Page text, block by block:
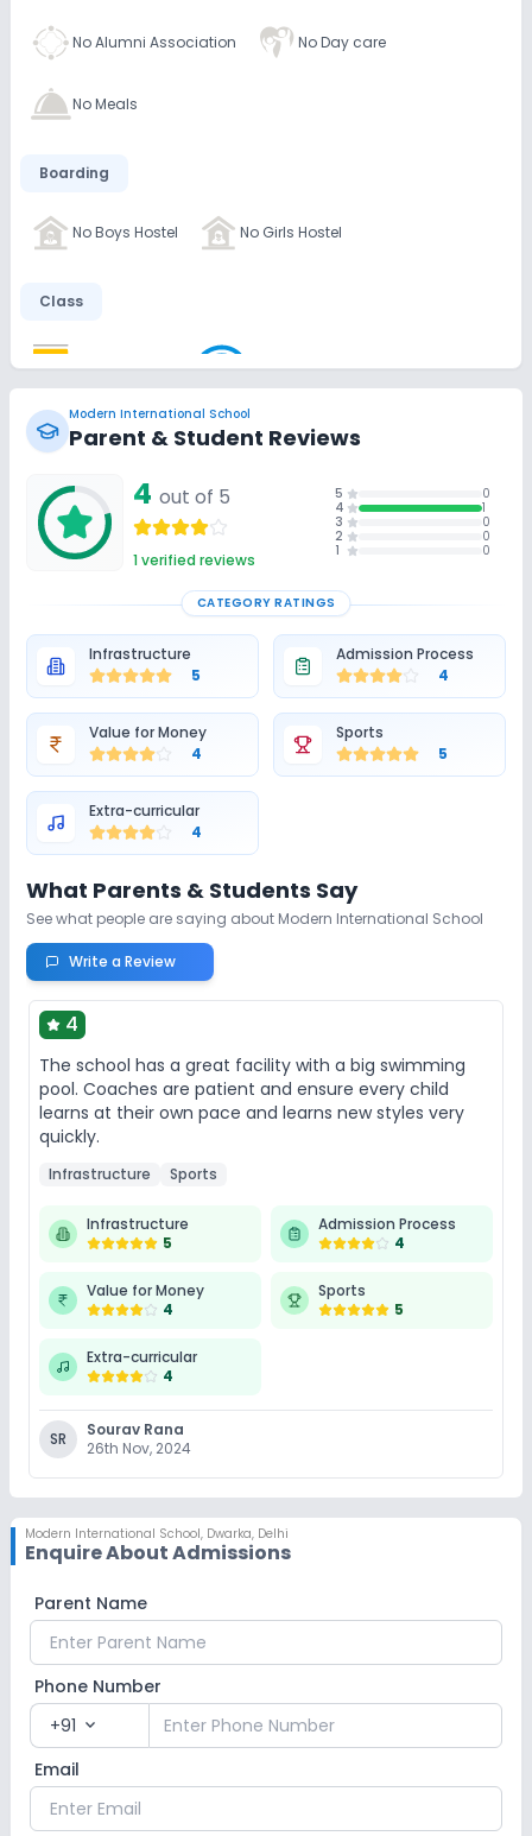
No Alumni Association No Day care
No Meals
Boarding
No Boys Hostel No Girls Hostel
Class
Disabled Friendly
Ramps Washrooms No Elevators
Extra Curricular
Dance Drama
Picnics and excursion Debate Gardening
Infrastructure
Auditorium/Media Room
Computer Lab Science Lab Robotics Lab
Safety and Security
CCTV GPS Bus Tracking App
Student Tracking App
Sports and Fitness
Indoor Sports Outdoor Sports
Swimming Pool
Taekwondo
No Horse Riding
Modern International School
Parent & Student Reviews
4 out of 5
1verified reviews
5
0
4
1
3
0
2
0
1
0
CATEGORY RATINGS
Infrastructure
5
Admission Process
4
Value for Money
4
Sports
5
Extra-curricular
4
What Parents & Students Say
See what people are saying about Modern International School
Write a Review
4
The school has a great facility with a big swimming
pool. Coaches are patient and ensure every child
learns at their own pace and learns new styles very
quickly.
Infrastructure Sports
Infrastructure
5
Admission Process
4
Value for Money
4
Sports
5
Extra-curricular
4
SR
Sourav Rana
26th Nov, 2024
Modern International School, Dwarka, Delhi
Enquire About Admissions
Parent Name
Phone Number
+91 expand_more
Email